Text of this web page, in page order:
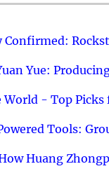
Yue:
World - Top Picks
Tools:
Huang